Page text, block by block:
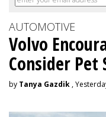
AUTOMOTIVE
Volvo
Consider Pet
by Tanya Gazdik ,